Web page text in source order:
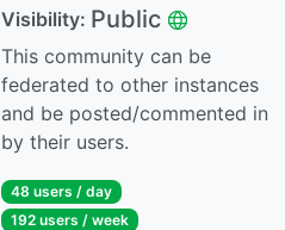
Visibility: Public
This community can be
federated to other instances
and be posted/commented in
by their users.
48 users / day
192 users / week